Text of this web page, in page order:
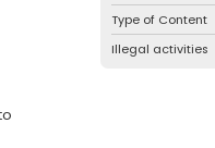
Type of Content
Illegal activities